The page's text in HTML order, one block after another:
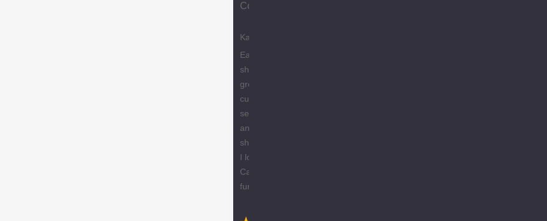
Company
Karen
Easy
shopping,
great
customer
service
and free
shipping!
I love my
Caracole
furniture!